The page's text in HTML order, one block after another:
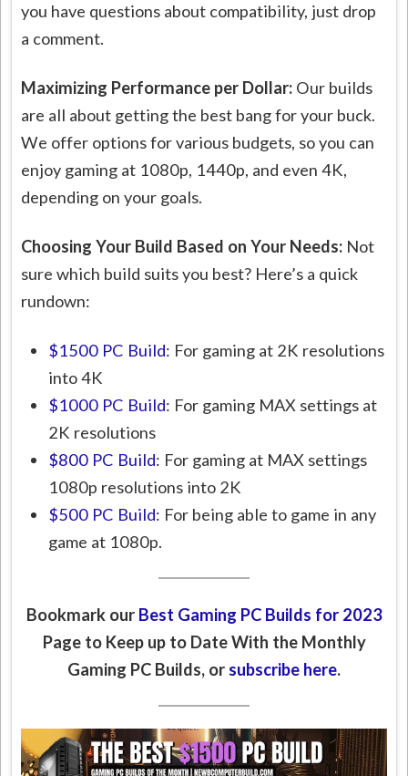
you have questions about compatibility, just drop
a comment.
Maximizing Performance per Dollar: Our builds
are all about getting the best bang for your buck.
We offer options for various budgets, so you can
enjoy gaming at 1080p, 1440p, and even 4K,
depending on your goals.
Choosing Your Build Based on Your Needs: Not
sure which build suits you best? Here’s a quick
rundown:
$1500 PC Build: For gaming at 2K resolutions
into 4K
$1000 PC Build: For gaming MAX settings at
2K resolutions
$800 PC Build: For gaming at MAX settings
1080p resolutions into 2K
$500 PC Build: For being able to game in any
game at 1080p.
Bookmark our Best Gaming PC Builds for 2023
Page to Keep up to Date With the Monthly
Gaming PC Builds, or subscribe here.